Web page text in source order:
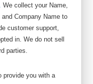
We collect your Name,
Company Name to
customer support,
in. We do not sell
parties.
provide you with a